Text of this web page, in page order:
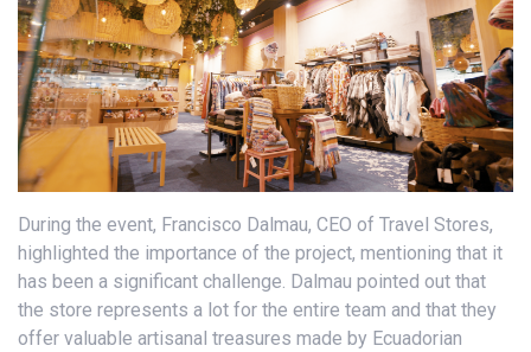
During the event, Francisco Dalmau, CEO of Travel Stores,
highlighted the importance of the project, mentioning that it
has been a significant challenge. Dalmau pointed out that
the store represents a lot for the entire team and that they
offer valuable artisanal treasures made by Ecuadorian